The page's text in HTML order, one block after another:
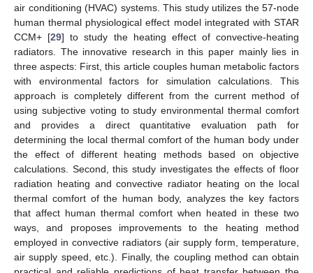
air conditioning (HVAC) systems. This study utilizes the 57-node
human thermal physiological effect model integrated with STAR
CCM+ [29] to study the heating effect of convective-heating
radiators. The innovative research in this paper mainly lies in
three aspects: First, this article couples human metabolic factors
with environmental factors for simulation calculations. This
approach is completely different from the current method of
using subjective voting to study environmental thermal comfort
and provides a direct quantitative evaluation path for
determining the local thermal comfort of the human body under
the effect of different heating methods based on objective
calculations. Second, this study investigates the effects of floor
radiation heating and convective radiator heating on the local
thermal comfort of the human body, analyzes the key factors
that affect human thermal comfort when heated in these two
ways, and proposes improvements to the heating method
employed in convective radiators (air supply form, temperature,
air supply speed, etc.). Finally, the coupling method can obtain